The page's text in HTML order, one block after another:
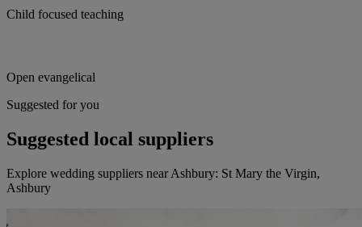
Child focused teaching
Open evangelical
Suggested for you
Suggested local suppliers
Explore wedding suppliers near Ashbury: St Mary the Virgin,
Ashbury